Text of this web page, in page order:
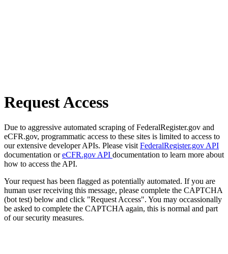
Request Access
Due to aggressive automated scraping of FederalRegister.gov and
eCFR.gov, programmatic access to these sites is limited to access to
our extensive developer APIs. Please visit FederalRegister.gov API
documentation oreCFR.gov API documentation to learn more about
how to access the API.
Your request has been flagged as potentially automated. If you are
human user receiving this message, please complete the CAPTCHA
(bot test) below and click "Request Access". You may occassionally
be asked to complete the CAPTCHA again, this is normal and part
of our security measures.